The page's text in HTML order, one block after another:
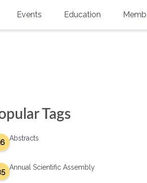
Events
Physicians-In-Training Leadership
Education
Tags
Abstracts
Annual Scientific Assembly